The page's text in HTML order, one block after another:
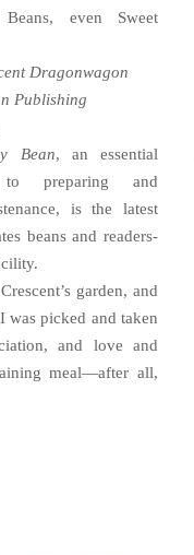
Beans, even Sweet
Dragonwagon
Publishing
Bean, an essential
preparing and
is the latest
beans and readers-
garden, and
was picked and taken
and love and
meal—after all,